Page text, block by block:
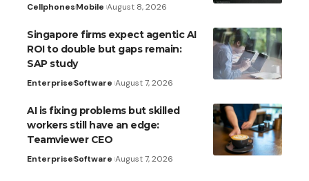
CellphonesMobile August 8, 2026
Singapore firms expect agentic AI
ROI to double but gaps remain:
SAP study
EnterpriseSoftware August 7, 2026
AI is fixing problems but skilled
workers still have an edge:
Teamviewer CEO
EnterpriseSoftware August 7, 2026